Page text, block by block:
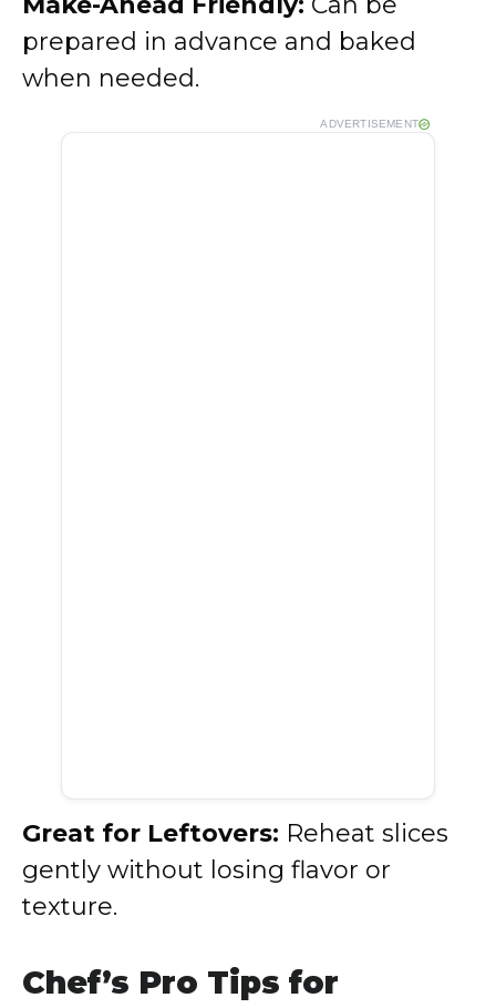
prepared in advance and baked
when needed.
ADVERTISEMENT
Great for Leftovers: Reheat slices
gently without losing flavor or
texture.
Chef’s Pro Tips for